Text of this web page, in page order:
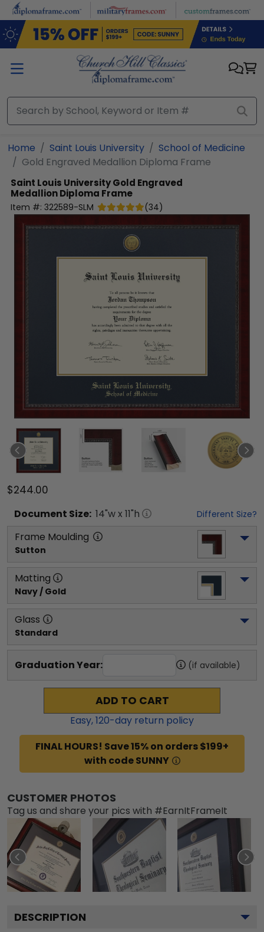
Skip to main content
Home Saint Louis University
School of Medicine
Gold Engraved Medallion Diploma Frame
Saint Louis UniversityGold Engraved
Medallion Diploma Frame
Item #: 322589-SLM (34)
$244.00
Document Size: 14"w x 11"h Different Size?
Frame Moulding
Sutton
Matting
Navy / Gold
Glass
Standard
Graduation Year: (if available)
ADD TO CART
Easy,120-day return policy
FINAL HOURS! Save 15% on orders $199+
with code SUNNY
CUSTOMER PHOTOS
Tag us and share your pics with #EarnItFrameIt
DESCRIPTION